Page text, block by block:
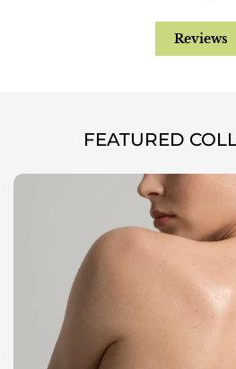
Reviews
FEATURED